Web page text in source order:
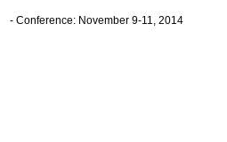
- Conference: November 9-11, 2014